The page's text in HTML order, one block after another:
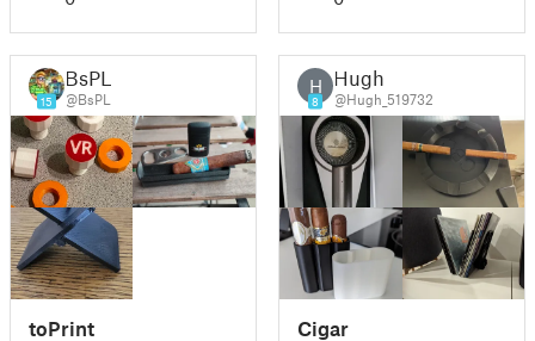
15
BsPL
@BsPL
toPrint
H
8
Hugh
@Hugh_519732
Cigar